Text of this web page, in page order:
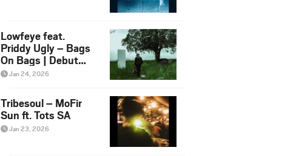
Lowfeye feat.
Priddy Ugly – Bags
On Bags | Debut
Album NOSANGE
Jan 24, 2026
Tribesoul – MoFir
Sun ft. Tots SA
Jan 23, 2026